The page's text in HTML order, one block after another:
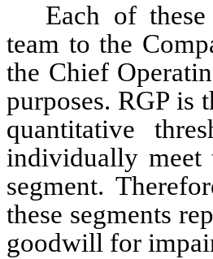
Each of these
team to the
the Chief
purposes. RGP is
quantitative
individually meet
segment.
these segments
goodwill for